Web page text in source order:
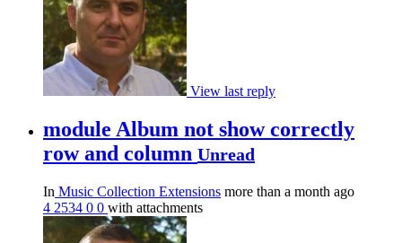
View last reply
module Album not show correctly
row and column Unread
In Music Collection Extensions more than a month ago
4 2534 0 0 with attachments